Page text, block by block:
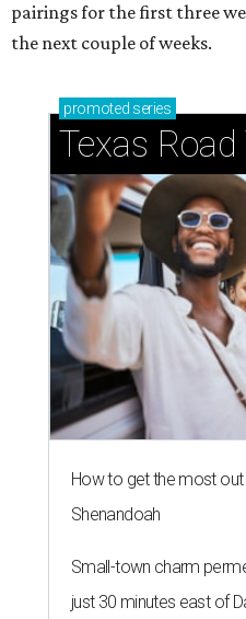
pairings for the first three
the next couple of weeks.
promoted series
Texas
How to get the most
Shenandoah
Small-town charm
just 30 minutes east of